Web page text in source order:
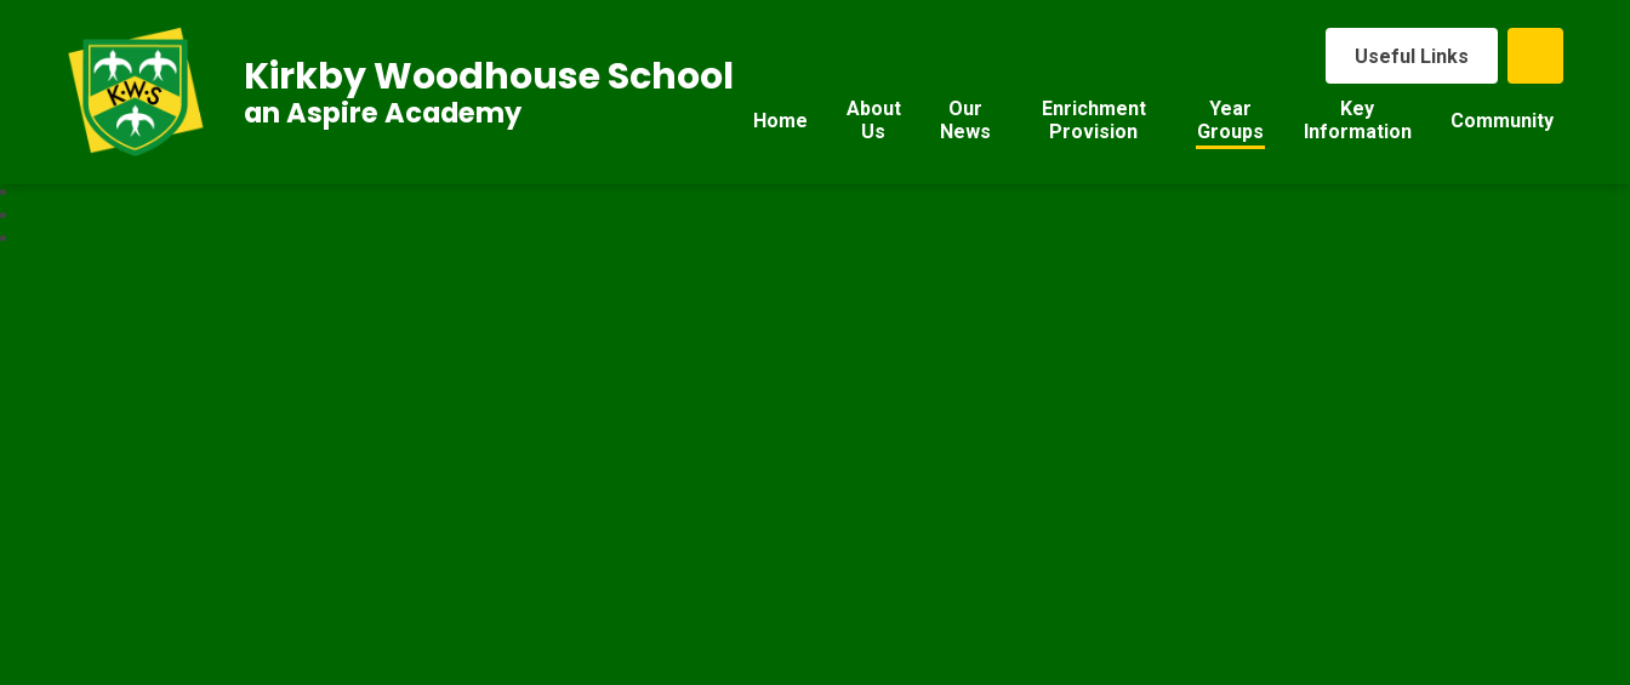
Useful Links
Home
About
Us
Our
News
Enrichment
Provision
Year
Groups
Key
Information
Community
Kirkby Woodhouse School
an Aspire Academy